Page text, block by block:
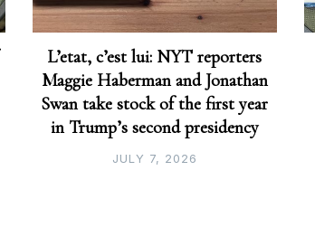
L’etat, c’est lui: NYT reporters
Maggie Haberman and Jonathan
Swan take stock of the first year
in Trump’s second presidency
JULY 7, 2026